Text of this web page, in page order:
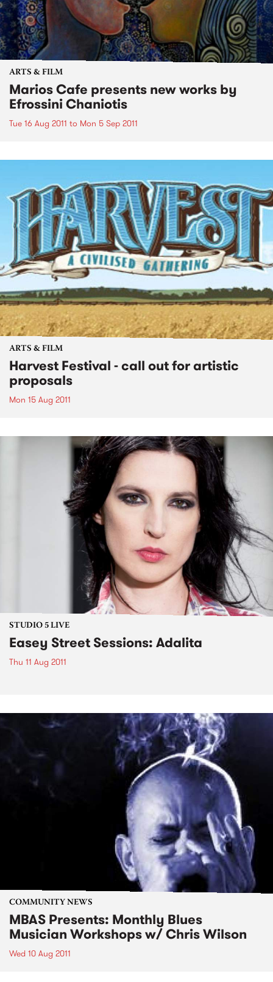
ARTS & FILM
Marios Cafe presents new works by
Efrossini Chaniotis
Tue 16 Aug 2011 to Mon 5 Sep 2011
ARTS & FILM
Harvest Festival - call out for artistic
proposals
Mon 15 Aug 2011
STUDIO 5 LIVE
Easey Street Sessions: Adalita
Thu 11 Aug 2011
COMMUNITY NEWS
MBAS Presents: Monthly Blues
Musician Workshops w/ Chris Wilson
Wed 10 Aug 2011